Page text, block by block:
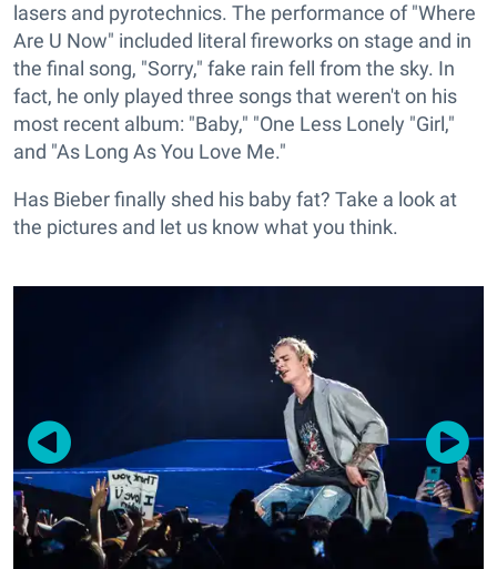
lasers and pyrotechnics. The performance of "Where
Are U Now" included literal fireworks on stage and in
the final song, "Sorry," fake rain fell from the sky. In
fact, he only played three songs that weren't on his
most recent album: "Baby," "One Less Lonely "Girl,"
and "As Long As You Love Me."
Has Bieber finally shed his baby fat? Take a look at
the pictures and let us know what you think.